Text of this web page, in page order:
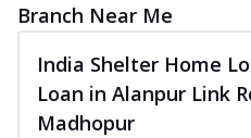
Branch Near Me
India Shelter Home
Loan in Alanpur Link
Madhopur